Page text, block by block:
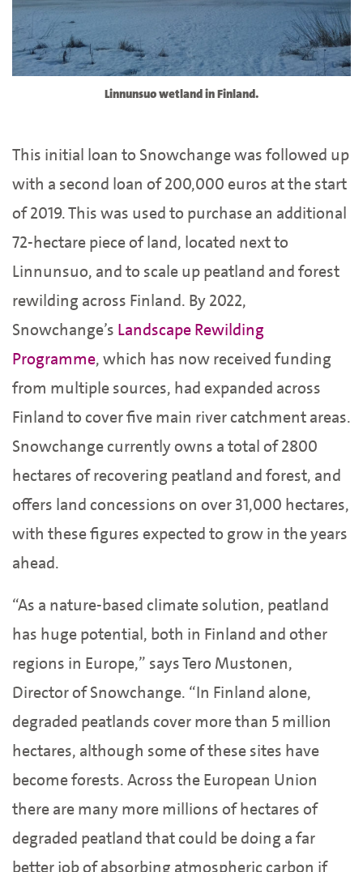
Linnunsuo wetland in Finland.
This initial loan to Snowchange was followed up
with a second loan of 200,000 euros at the start
of 2019. This was used to purchase an additional
72-hectare piece of land, located next to
Linnunsuo, and to scale up peatland and forest
rewilding across Finland. By 2022,
Snowchange’s Landscape Rewilding
Programme, which has now received funding
from multiple sources, had expanded across
Finland to cover five main river catchment areas.
Snowchange currently owns a total of 2800
hectares of recovering peatland and forest, and
offers land concessions on over 31,000 hectares,
with these figures expected to grow in the years
ahead.
“As a nature-based climate solution, peatland
has huge potential, both in Finland and other
regions in Europe,” says Tero Mustonen,
Director of Snowchange. “In Finland alone,
degraded peatlands cover more than 5 million
hectares, although some of these sites have
become forests. Across the European Union
there are many more millions of hectares of
degraded peatland that could be doing a far
better job of absorbing atmospheric carbon if